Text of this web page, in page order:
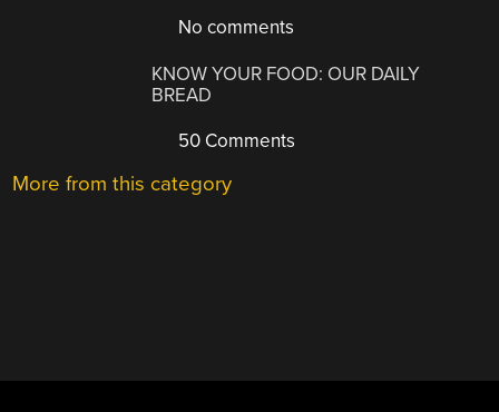
No comments
KNOW YOUR FOOD: OUR DAILY
BREAD
50 Comments
More from this category